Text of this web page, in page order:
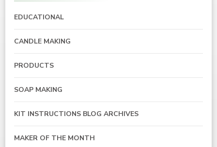
EDUCATIONAL
CANDLE MAKING
PRODUCTS
SOAP MAKING
KIT INSTRUCTIONS BLOG ARCHIVES
MAKER OF THE MONTH